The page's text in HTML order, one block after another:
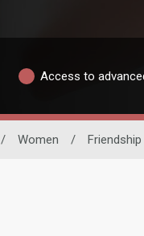
Access to
/ Women / Friendship